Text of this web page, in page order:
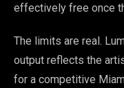
effectively free once
The limits are real.
output reflects the
for a competitive